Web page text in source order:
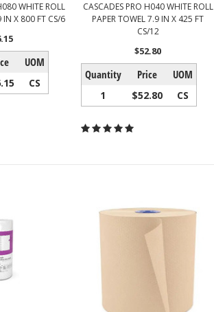
WHITE ROLL
IN X 800 FT CS/6
UOM
CS
CASCADES PRO H040 WHITE ROLL
PAPER TOWEL 7.9 IN X 425 FT
CS/12
$52.80
Quantity Price UOM
1 $52.80 CS